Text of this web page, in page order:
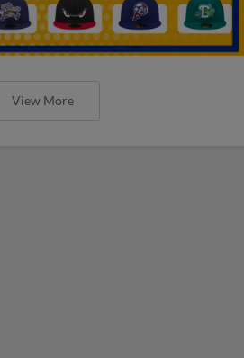
View More